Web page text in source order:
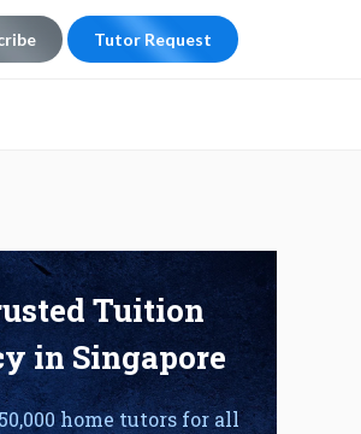
Tutor Request
Tuition
in Singapore
home tutors for all